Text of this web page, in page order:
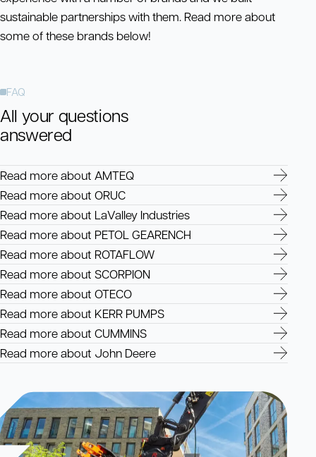
sustainable partnerships with them. Read more about
some of these brands below!
FAQ
All your questions
answered
Read more about AMTEQ
Read more about ORUC
Read more about LaValley Industries
Read more about PETOL GEARENCH
Read more about ROTAFLOW
Read more about SCORPION
Read more about OTECO
Read more about KERR PUMPS
Read more about CUMMINS
Read more about John Deere